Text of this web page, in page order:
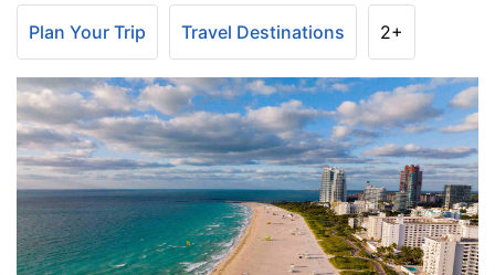
Plan Your Trip Travel Destinations 2+